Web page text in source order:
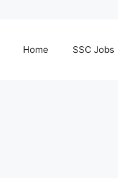
Home SSC Jobs